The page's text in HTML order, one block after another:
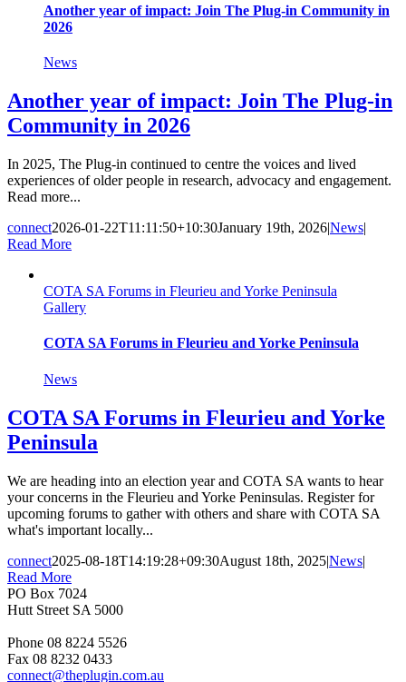
Another year of impact: Join The Plug-in Community in
2026
News
Another year of impact: Join The Plug-in
Community in 2026
In 2025, The Plug-in continued to centre the voices and lived
experiences of older people in research, advocacy and engagement.
Read more...
connect2026-01-22T11:11:50+10:30January 19th, 2026|News|
Read More
COTA SA Forums in Fleurieu and Yorke Peninsula
Gallery
COTA SA Forums in Fleurieu and Yorke Peninsula
News
COTA SA Forums in Fleurieu and Yorke
Peninsula
We are heading into an election year and COTA SA wants to hear
your concerns in the Fleurieu and Yorke Peninsulas. Register for
upcoming forums to gather with others and share with COTA SA
what's important locally...
connect2025-08-18T14:19:28+09:30August 18th, 2025|News|
Read More
PO Box 7024
Hutt Street SA 5000
Phone 08 8224 5526
Fax 08 8232 0433
connect@theplugin.com.au